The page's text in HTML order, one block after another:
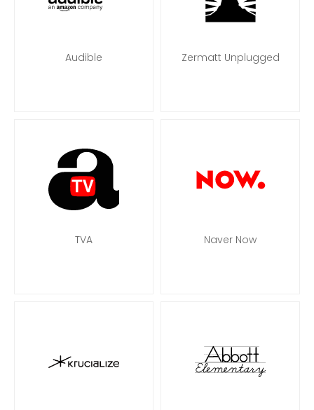
Audible Zermatt Unplugged
TVA Naver Now